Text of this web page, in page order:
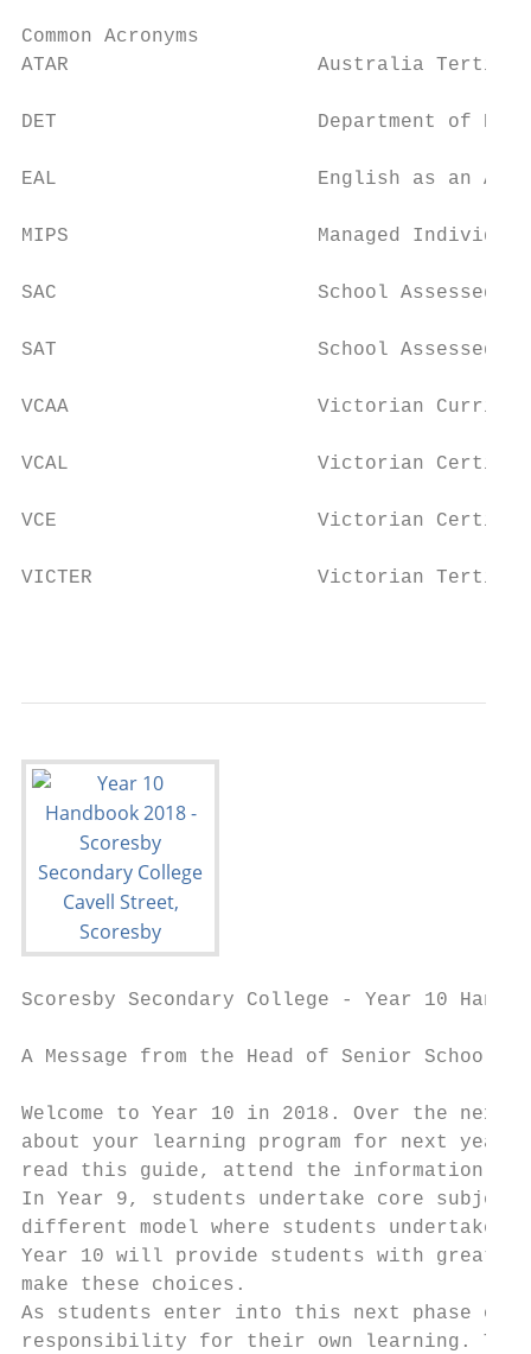
Common Acronyms
ATAR                     Australia Tertiary
DET                      Department of
EAL                      English as an
MIPS                     Managed Individual
SAC                      School Assessed
SAT                      School Assessed
VCAA                     Victorian Curriculum
VCAL                     Victorian
VCE                      Victorian
VICTER                   Victorian Tertiary
Scoresby Secondary College - Year 10
A Message from the Head of Senior School
Welcome to Year 10 in 2018. Over the next
about your learning program for next
read this guide, attend the information
In Year 9, students undertake core
different model where students undertake
Year 10 will provide students with greater
make these choices.
As students enter into this next phase
responsibility for their own learning. This